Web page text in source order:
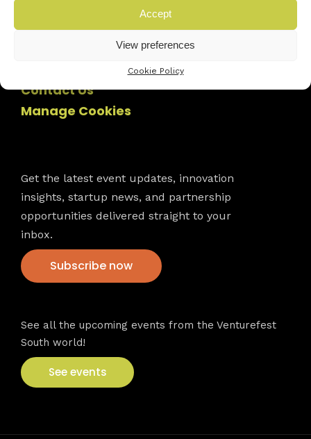
Accept
View preferences
Cookie Policy
Contact Us
Manage Cookies
Get the latest event updates, innovation
insights, startup news, and partnership
opportunities delivered straight to your
inbox.
Subscribe now
See all the upcoming events from the Venturefest
South world!
See events